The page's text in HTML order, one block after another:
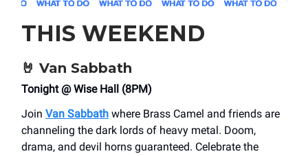
THIS WEEKEND
🤘 Van Sabbath
Tonight @ Wise Hall (8PM)
Join Van Sabbath where Brass Camel and friends are
channeling the dark lords of heavy metal. Doom,
drama, and devil horns guaranteed. Celebrate the